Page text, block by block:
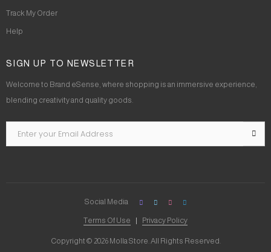
Track My Order
Help
SIGN UP TO NEWSLETTER
Welcome to Brand eSense, where shopping is an immersive experience,
blending creativity and quality goods.
Copyright © 2026 Molla Store. All Rights Reserved.
Terms Of Use Privacy Policy
Social Media